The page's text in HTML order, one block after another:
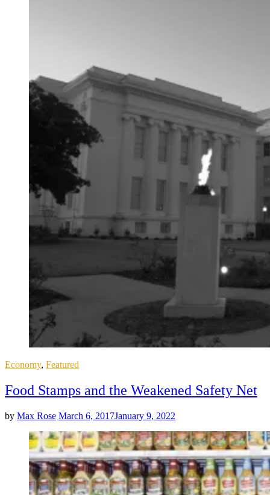
Posted
Economy, Featured
Food Stamps and the Weakened Safety Net
by Max Rose March 6, 2017January 9, 2022